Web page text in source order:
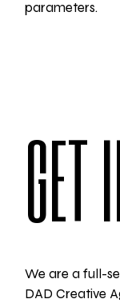
parameters.
We are a full-
DAD Creative